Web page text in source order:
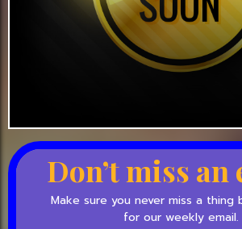
Don’t miss an
Make sure you never miss a thing
for our weekly email.